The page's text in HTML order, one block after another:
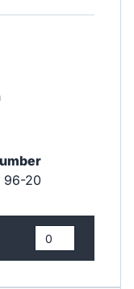
96-20